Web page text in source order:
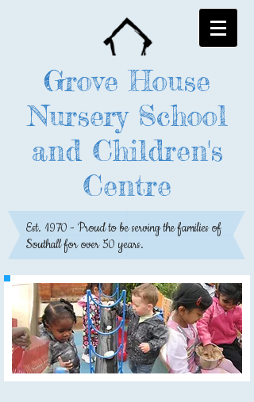
Grove House
Nursery School
and Children's
Centre
Est. 1970 - Proud to be serving the families of
Southall for over 50 years.